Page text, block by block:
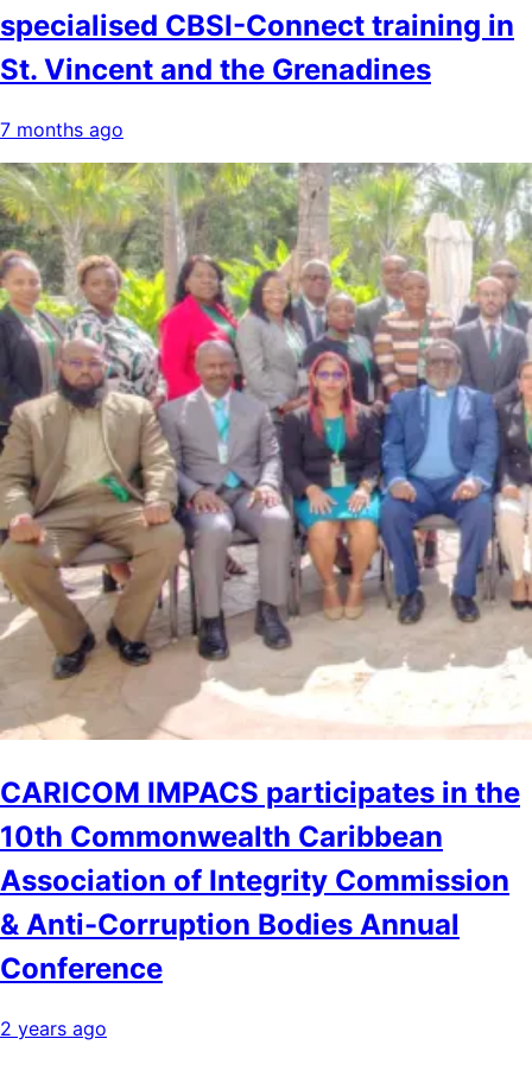
specialised CBSI-Connect training in
St. Vincent and the Grenadines
7 months ago
CARICOM IMPACS participates in the
10th Commonwealth Caribbean
Association of Integrity Commission
& Anti-Corruption Bodies Annual
Conference
2 years ago